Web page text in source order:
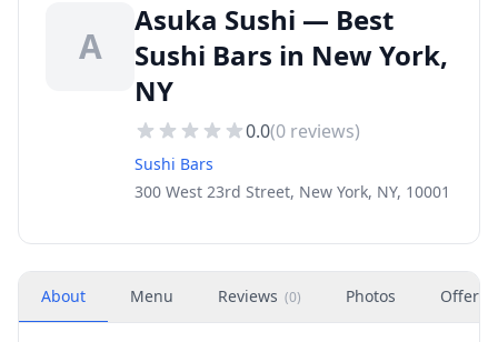
A
Asuka Sushi — Best
Sushi Bars in New York,
NY
0.0(0 reviews)
Sushi Bars
300 West 23rd Street, New York, NY, 10001
About Menu Reviews (0) Photos Offers